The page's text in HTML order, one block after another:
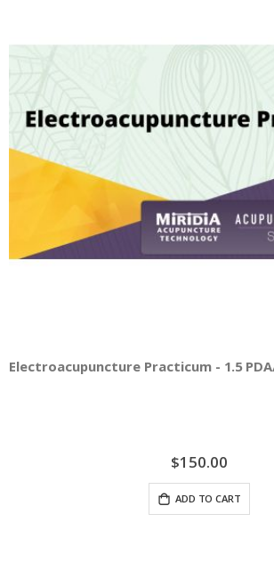
Electroacupuncture Practicum - 1.5
$150.00
ADD TO CART